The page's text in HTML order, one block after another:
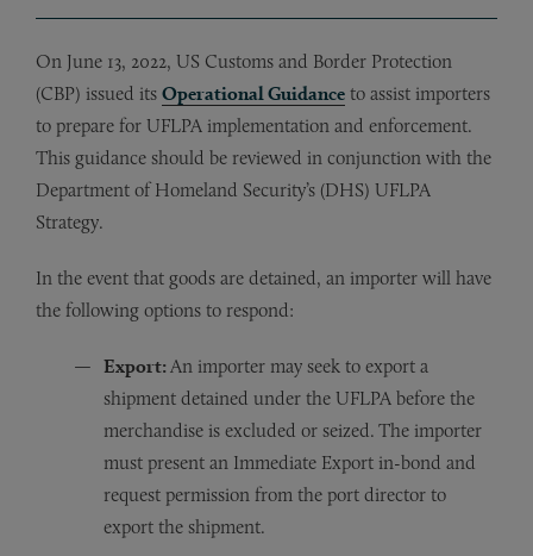
On June 13, 2022, US Customs and Border Protection
(CBP) issued its Operational Guidance to assist importers
to prepare for UFLPA implementation and enforcement.
This guidance should be reviewed in conjunction with the
Department of Homeland Security’s (DHS) UFLPA
Strategy.
In the event that goods are detained, an importer will have
the following options to respond:
Export: An importer may seek to export a
shipment detained under the UFLPA before the
merchandise is excluded or seized. The importer
must present an Immediate Export in-bond and
request permission from the port director to
export the shipment.